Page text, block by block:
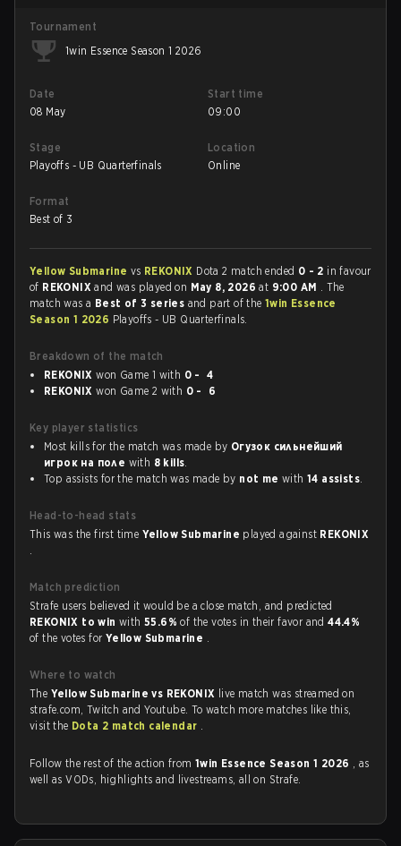
Tournament
1win Essence Season 1 2026
Date
08 May
Start time
09:00
Stage
Playoffs - UB Quarterfinals
Location
Online
Format
Best of 3
Yellow Submarine vs REKONIX Dota 2 match ended 0 - 2 in favour
of REKONIXand was played on May 8, 2026at 9:00 AM . The
match was a Best of 3 series and part of the1win Essence
Season 1 2026 Playoffs - UB Quarterfinals.
Breakdown of the match
REKONIX won Game 1 with 0 - 4
REKONIX won Game 2 with 0 - 6
Key player statistics
Most kills for the match was made by Огузок сильнейший
игрок на поле with 8 kills.
Top assists for the match was made by not me with14 assists.
Head-to-head stats
This was the first time Yellow Submarine played against REKONIX
.
Match prediction
Strafe users believed it would be a close match, and predicted
REKONIX to win with 55.6%of the votes in their favor and44.4%
of the votes for Yellow Submarine .
Where to watch
The Yellow Submarine vs REKONIX live match was streamed on
strafe.com, Twitch and Youtube. To watch more matches like this,
visit the Dota 2 match calendar .
Follow the rest of the action from 1win Essence Season 1 2026 , as
well as VODs, highlights and livestreams, all on Strafe.